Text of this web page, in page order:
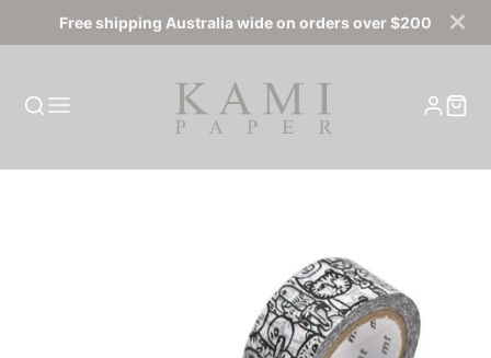
Free shipping Australia wide on orders over $200